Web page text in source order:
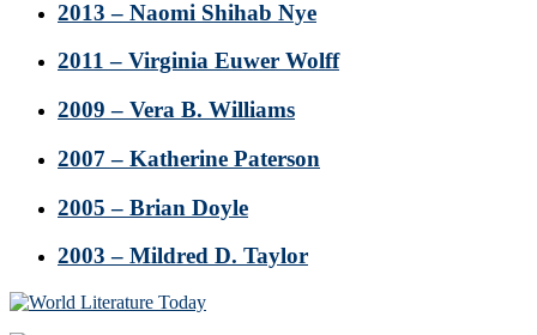
2013 – Naomi Shihab Nye
2011 – Virginia Euwer Wolff
2009 – Vera B. Williams
2007 – Katherine Paterson
2005 – Brian Doyle
2003 – Mildred D. Taylor
Footer